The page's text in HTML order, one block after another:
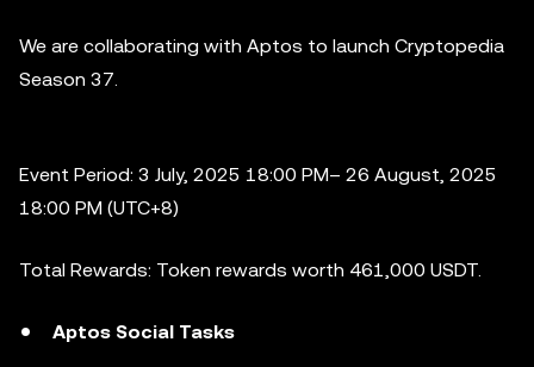
We are collaborating with Aptos to launch Cryptopedia
Season 37.
Event Period: 3 July, 2025 18:00 PM– 26 August, 2025
18:00 PM (UTC+8)
Total Rewards: Token rewards worth 461,000 USDT.
Aptos Social Tasks